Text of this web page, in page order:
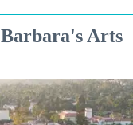
Arts